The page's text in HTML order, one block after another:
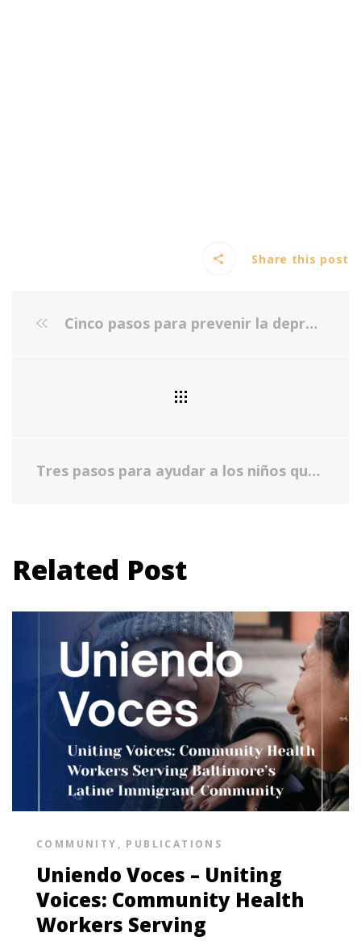
Share this post
Cinco pasos para prevenir la depresión
Tres pasos para ayudar a los niños que tienen ansiedad y depresión
Related Post
COMMUNITY , PUBLICATIONS
Uniendo Voces – Uniting
Voices: Community Health
Workers Serving